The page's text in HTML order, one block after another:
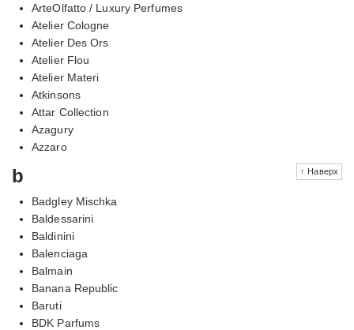
ArteOlfatto / Luxury Perfumes
Atelier Cologne
Atelier Des Ors
Atelier Flou
Atelier Materi
Atkinsons
Attar Collection
Azagury
Azzaro
↑ Наверх
b
Badgley Mischka
Baldessarini
Baldinini
Balenciaga
Balmain
Banana Republic
Baruti
BDK Parfums